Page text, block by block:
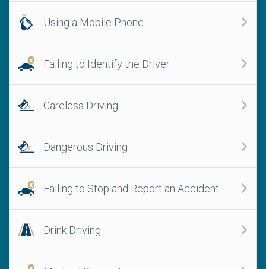
Using a Mobile Phone
Failing to Identify the Driver
Careless Driving
Dangerous Driving
Failing to Stop and Report an Accident
Drink Driving